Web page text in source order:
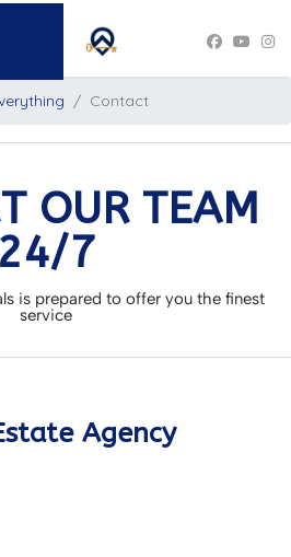
Contact
OUR TEAM
24/7
is prepared to offer you the finest
service
Agency